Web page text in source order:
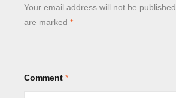
Your email address will not be published.
are marked *
Comment *